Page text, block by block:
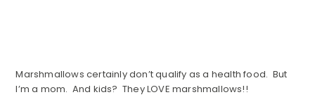
Marshmallows certainly don’t qualify as a health food. But
I’m a mom. And kids? They LOVE marshmallows!!